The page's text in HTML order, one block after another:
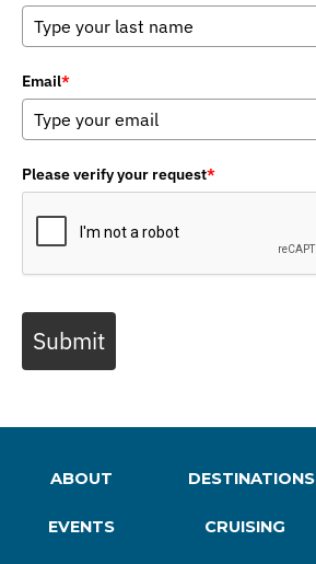
Email*
Please verify your request*
Submit
ABOUT
EVENTS
DESTINATIONS
CRUISING